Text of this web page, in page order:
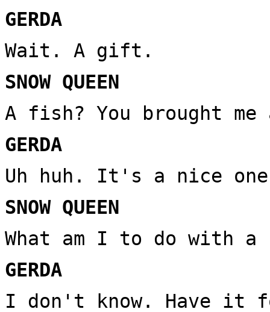
GERDA
Wait. A gift.
SNOW QUEEN
A fish? You brought
GERDA
Uh huh. It's a nice
SNOW QUEEN
What am I to do with a
GERDA
I don't know. Have it